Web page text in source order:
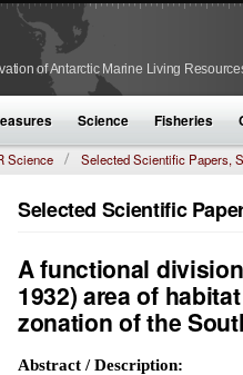
of Antarctic Marine Living
Science Fisheries
Science
Selected Scientific Papers,
Selected Scientific
A functional
1932) area of
zonation of the
Abstract / Description: